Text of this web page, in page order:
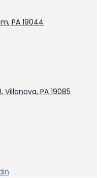
PA 19044
Villanova, PA 19085